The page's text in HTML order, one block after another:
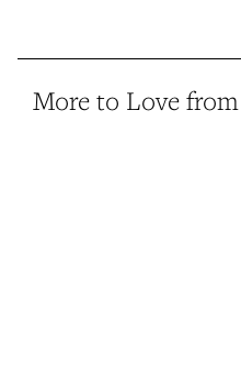
More to Love